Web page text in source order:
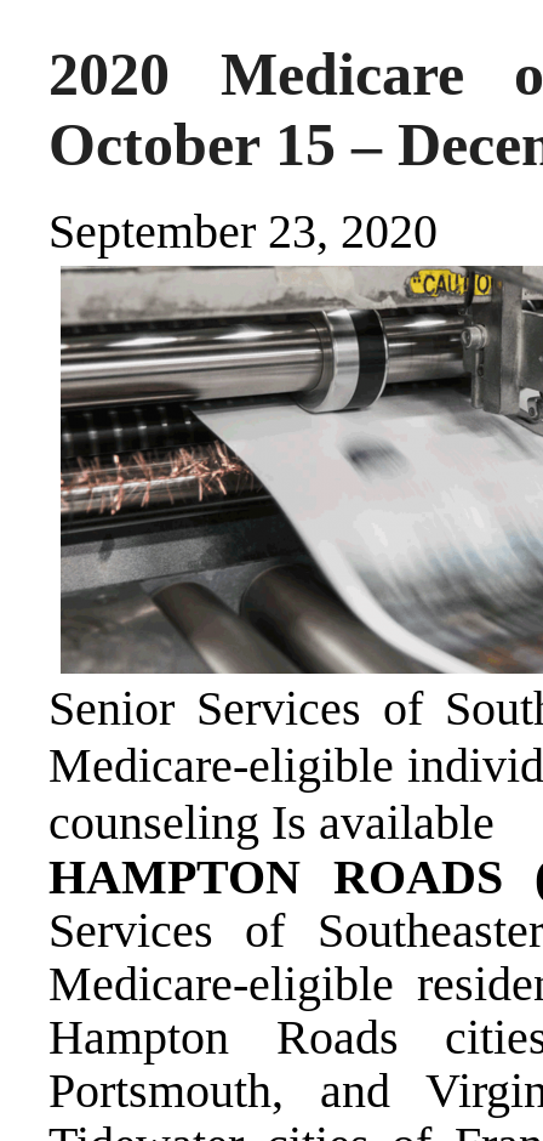
2020 Medicare
October 15 –
September 23, 2020
Senior Services of
Medicare-eligible
counseling Is available
HAMPTON
Services of
Medicare-eligible
Hampton Roads
Portsmouth, and